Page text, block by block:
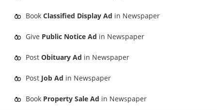
Book Classified Display Ad in Newspaper
Give Public Notice Ad in Newspaper
Post Obituary Ad in Newspaper
Post Job Ad in Newspaper
Book Property Sale Ad in Newspaper